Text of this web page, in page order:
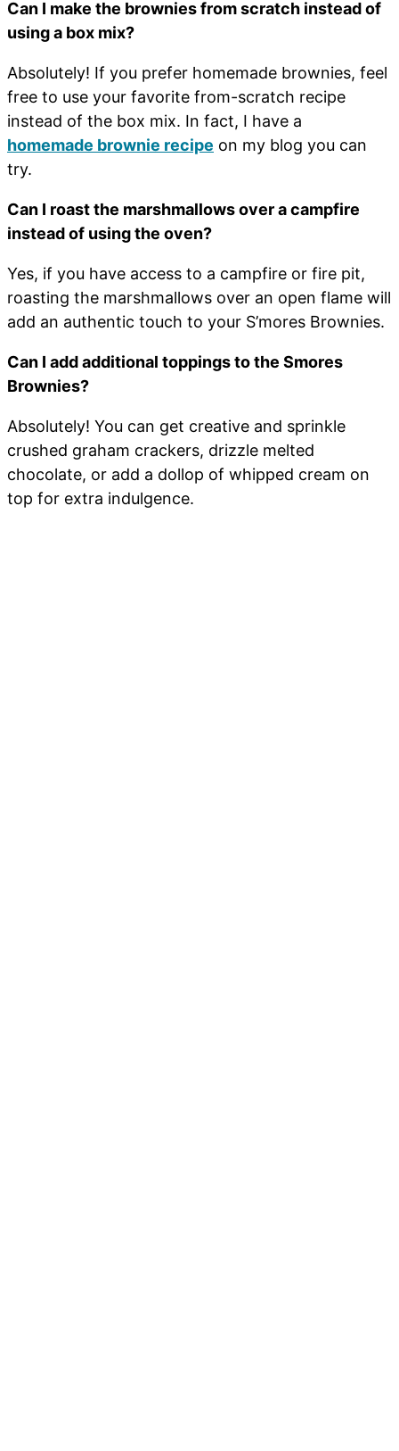
Can I make the brownies from scratch instead of
using a box mix?
Absolutely! If you prefer homemade brownies, feel
free to use your favorite from-scratch recipe
instead of the box mix. In fact, I have a
homemade brownie recipe on my blog you can
try.
Can I roast the marshmallows over a campfire
instead of using the oven?
Yes, if you have access to a campfire or fire pit,
roasting the marshmallows over an open flame will
add an authentic touch to your S’mores Brownies.
Can I add additional toppings to the Smores
Brownies?
Absolutely! You can get creative and sprinkle
crushed graham crackers, drizzle melted
chocolate, or add a dollop of whipped cream on
top for extra indulgence.